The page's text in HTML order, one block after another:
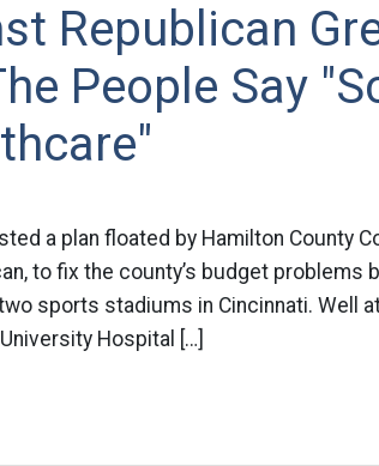
Republican
People Say
a plan floated by Hamilton County
to fix the county’s budget problems
sports stadiums in Cincinnati. Well
Hospital […]